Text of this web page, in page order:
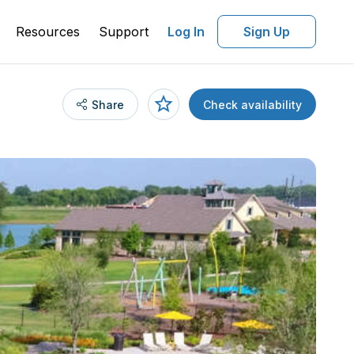
Resources Support Log In Sign Up
Share Check availability